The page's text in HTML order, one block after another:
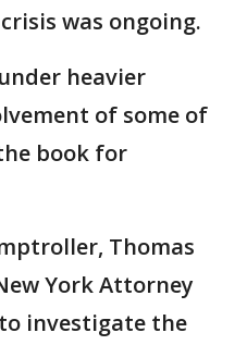
was ongoing.
heavier
of some of
book for
Thomas
York Attorney
investigate the